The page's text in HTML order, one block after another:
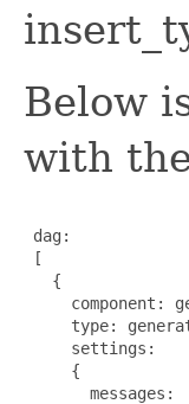
Below
with
dag:
[
   {
component:
type:
     settings:
     {
       messages: